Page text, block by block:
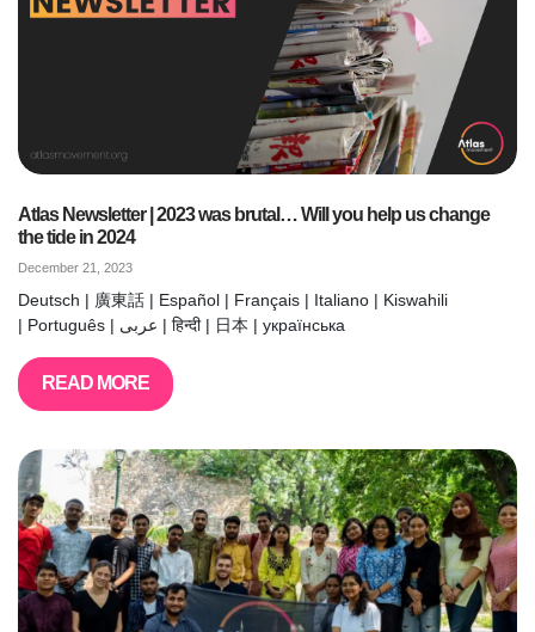
Atlas Newsletter | 2023 was brutal… Will you help us change
the tide in 2024
December 21, 2023
Deutsch | 廣東話 | Español | Français | Italiano | Kiswahili
| Português | عربى | हिन्दी | 日本 | українська
READ MORE